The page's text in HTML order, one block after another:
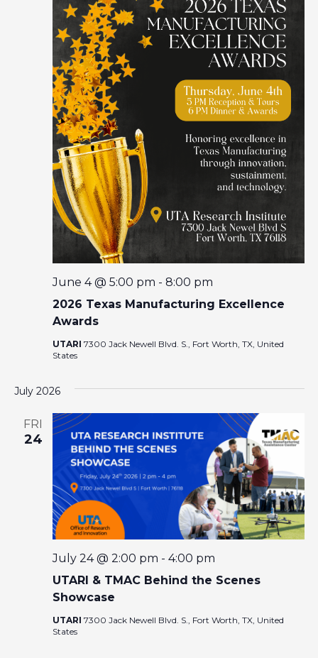
I
O
N
2026 Texas Manufacturing Excellence
Awards
June 4 @ 5:00 pm - 8:00 pm
UTARI 7300 Jack Newell Blvd. S., Fort Worth, TX, United
States
July 2026
FRI
24
UTARI & TMAC Behind the Scenes
Showcase
July 24 @ 2:00 pm - 4:00 pm
UTARI 7300 Jack Newell Blvd. S., Fort Worth, TX, United
States